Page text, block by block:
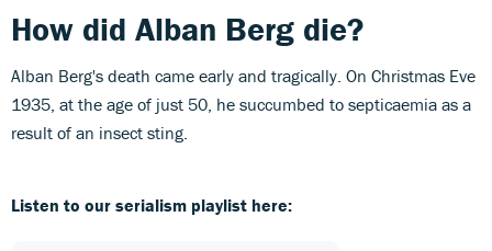
How did Alban Berg die?
Alban Berg's death came early and tragically. On Christmas Eve
1935, at the age of just 50, he succumbed to septicaemia as a
result of an insect sting.
Listen to our serialism playlist here: